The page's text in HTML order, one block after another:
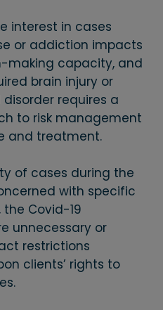
interest in cases
or addiction impacts
making capacity, and
brain injury or
requires a
to risk management
and treatment.
of cases during the
with specific
Covid-19
unnecessary or
restrictions
clients’ rights to